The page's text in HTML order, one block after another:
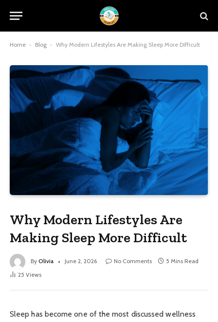
Home - Blog - Why Modern Lifestyles Are Making Sleep More Difficult
Why Modern Lifestyles Are
Making Sleep More Difficult
By Olivia June 2, 2026 No Comments
5 Mins Read
25 Views
Sleep has become one of the most discussed wellness